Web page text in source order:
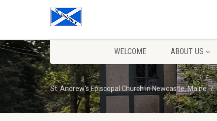
WELCOME ABOUT US
St. Andrew's Episcopal Church in Newcastle, Maine